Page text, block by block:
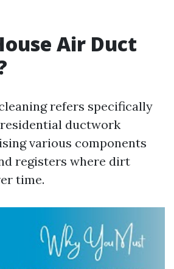
Air Duct
refers specifically
ductwork
various components
registers where dirt
time.